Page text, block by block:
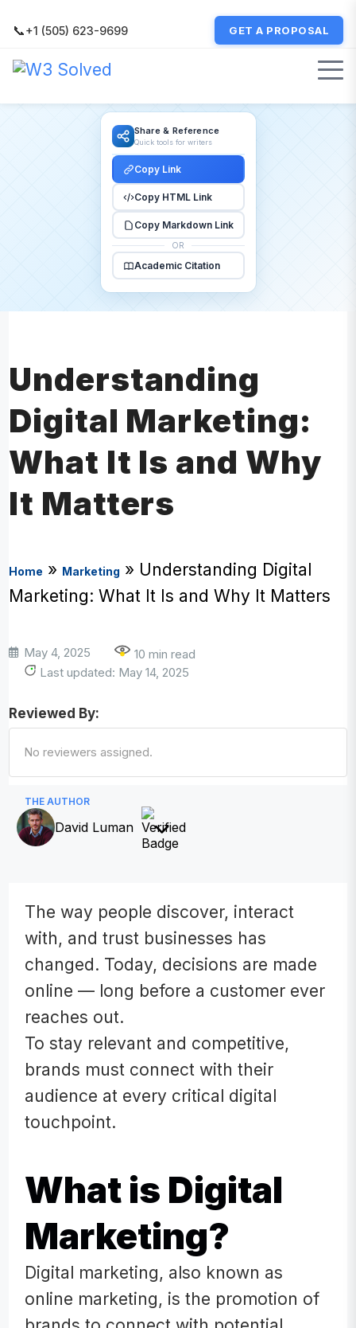
📞+1 (505) 623-9699 GET A PROPOSAL
Share & Reference
Quick tools for writers
Copy Link
Copy HTML Link
Copy Markdown Link
OR
Academic Citation
Understanding
Digital Marketing:
What It Is and Why
It Matters
Home » Marketing » Understanding Digital
Marketing: What It Is and Why It Matters
May 4, 2025
10 min read
Last updated: May 14, 2025
Reviewed By:
No reviewers assigned.
THE AUTHOR
David Luman
The way people discover, interact
with, and trust businesses has
changed. Today, decisions are made
online — long before a customer ever
reaches out.
To stay relevant and competitive,
brands must connect with their
audience at every critical digital
touchpoint.
What is Digital
Marketing?
Digital marketing, also known as
online marketing, is the promotion of